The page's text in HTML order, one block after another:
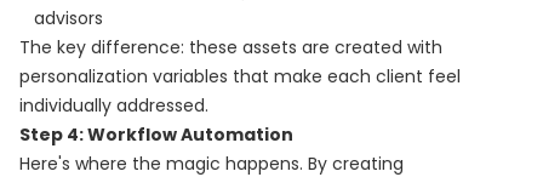
advisors
The key difference: these assets are created with
personalization variables that make each client feel
individually addressed.
Step 4: Workflow Automation
Here's where the magic happens. By creating